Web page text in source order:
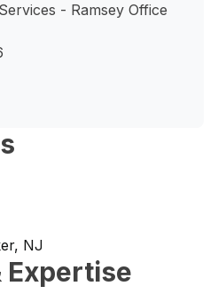
- Ramsey Office
NJ
Expertise